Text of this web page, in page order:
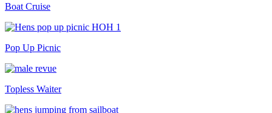
Boat Cruise
Pop Up Picnic
Topless Waiter